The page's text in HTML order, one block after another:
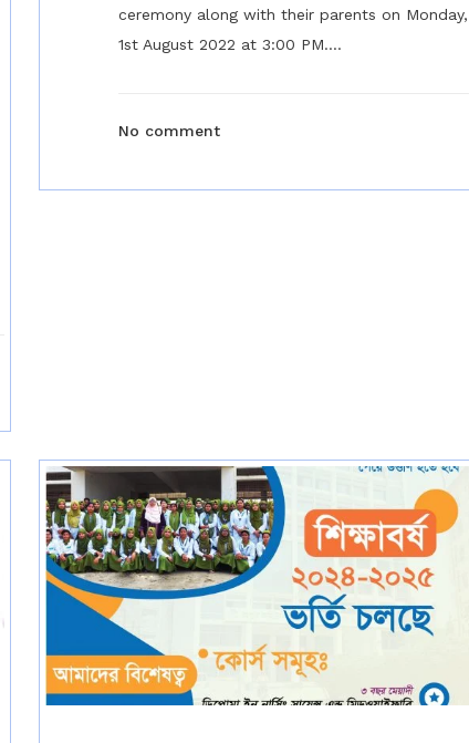
ceremony along with their parents on Monday,
1st August 2022 at 3:00 PM....
No comment